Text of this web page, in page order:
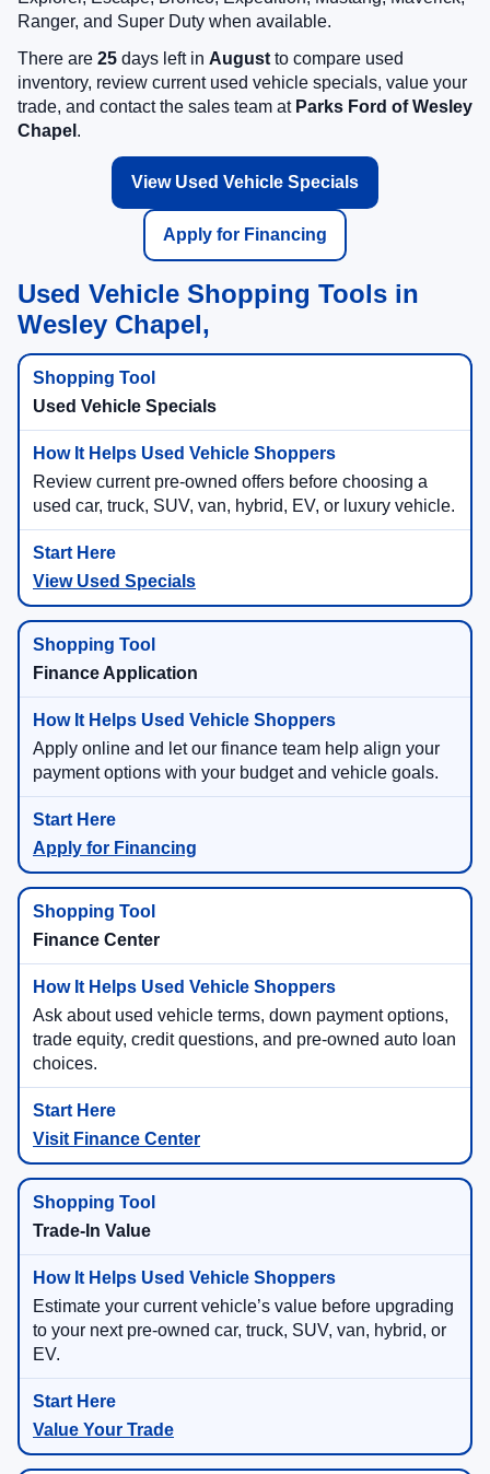
Ranger, and Super Duty when available.
There are 25 days left in August to compare used
inventory, review current used vehicle specials, value your
trade, and contact the sales team at Parks Ford of Wesley
Chapel .
View Used Vehicle Specials
Apply for Financing
Used Vehicle Shopping Tools in
Wesley Chapel,
Used Vehicle Specials
Review current pre-owned offers before choosing a
used car, truck, SUV, van, hybrid, EV, or luxury vehicle.
View Used Specials
Finance Application
Apply online and let our finance team help align your
payment options with your budget and vehicle goals.
Apply for Financing
Finance Center
Ask about used vehicle terms, down payment options,
trade equity, credit questions, and pre-owned auto loan
choices.
Visit Finance Center
Trade-In Value
Estimate your current vehicle’s value before upgrading
to your next pre-owned car, truck, SUV, van, hybrid, or
EV.
Value Your Trade